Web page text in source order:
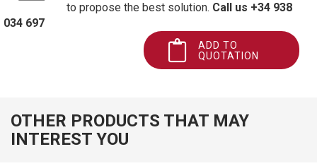
to propose the best solution. Call us +34 938
034 697
ADD TO
QUOTATION
OTHER PRODUCTS THAT MAY
INTEREST YOU